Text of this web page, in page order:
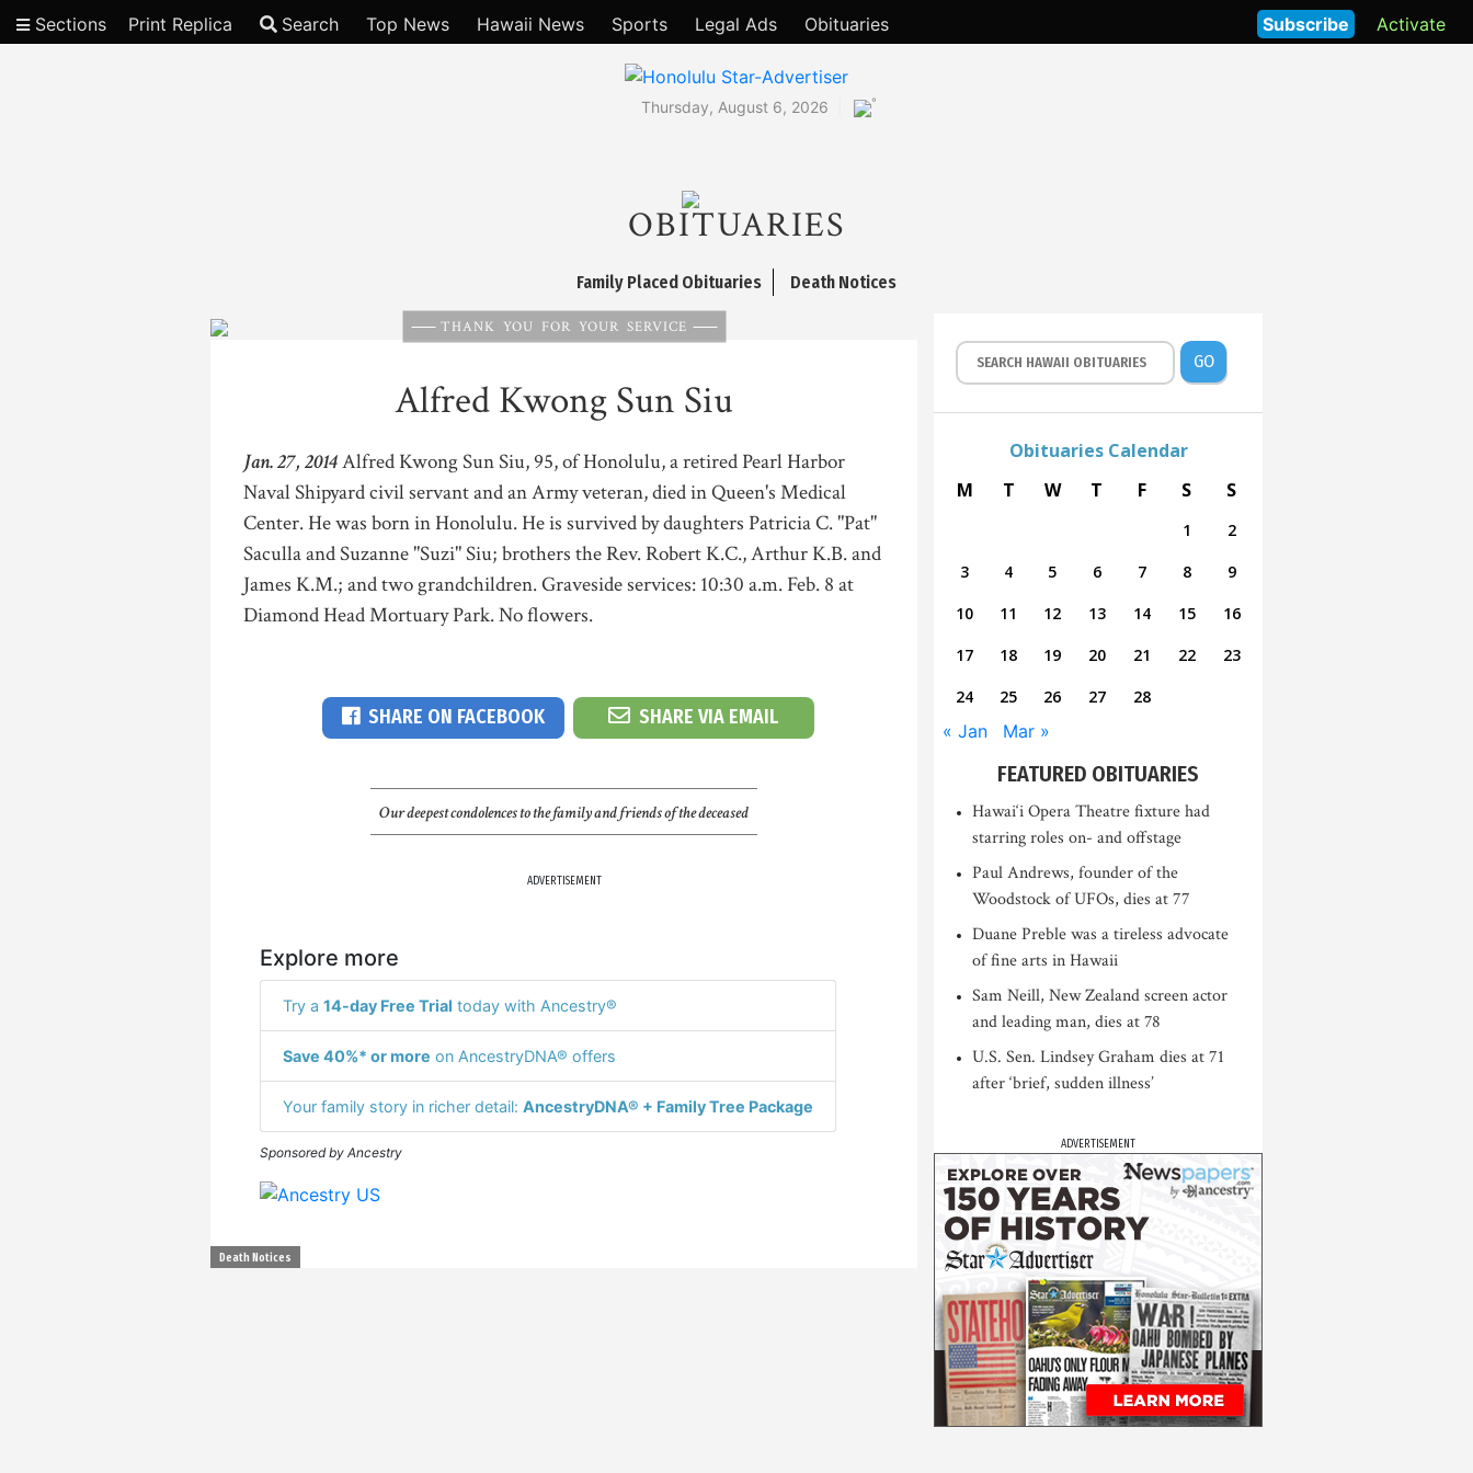
Sections Print Replica Search Top News Hawaii News Sports Legal Ads Obituaries Activate
Subscribe
Thursday, August 6, 2026 °
OBITUARIES
Family Placed Obituaries Death Notices
THANK YOU FOR YOUR SERVICE
Alfred Kwong Sun Siu
Jan. 27, 2014Alfred Kwong Sun Siu, 95, of Honolulu, a retired Pearl Harbor
Naval Shipyard civil servant and an Army veteran, died in Queen's Medical
Center. He was born in Honolulu. He is survived by daughters Patricia C. "Pat"
Saculla and Suzanne "Suzi" Siu; brothers the Rev. Robert K.C., Arthur K.B. and
James K.M.; and two grandchildren. Graveside services: 10:30 a.m. Feb. 8 at
Diamond Head Mortuary Park. No flowers.
SHARE ON FACEBOOK SHARE VIA EMAIL
Our deepest condolences to the family and friends of the deceased
ADVERTISEMENT
Explore more
Try a 14-day Free Trial today with Ancestry®
Save 40%* or more on AncestryDNA® offers
Your family story in richer detail: AncestryDNA® + Family Tree Package
Sponsored by Ancestry
Death Notices
GO
Obituaries Calendar
M
T W T F S S
1
2
3
4 5 6 7 8
9
10
11 12 13 14 15
16
17
18 19 20 21 22
23
24
25 26 27 28
« Jan Mar »
FEATURED OBITUARIES
Hawai‘i Opera Theatre fixture had
starring roles on- and offstage
Paul Andrews, founder of the
Woodstock of UFOs, dies at 77
Duane Preble was a tireless advocate
of fine arts in Hawaii
Sam Neill, New Zealand screen actor
and leading man, dies at 78
U.S. Sen. Lindsey Graham dies at 71
after ‘brief, sudden illness’
ADVERTISEMENT